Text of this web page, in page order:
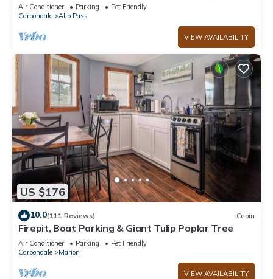
Air Conditioner Parking
Pet Friendly
Carbondale
Alto Pass
VIEW AVAILABILITY
US $176
10.0(111 Reviews) Cabin
Firepit, Boat Parking & Giant Tulip Poplar Tree
Air Conditioner Parking
Pet Friendly
Carbondale
Marion
VIEW AVAILABILITY